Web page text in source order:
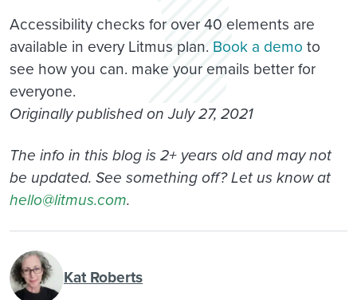
Accessibility checks for over 40 elements are
available in every Litmus plan. Book a demo to
see how you can. make your emails better for
everyone.
Originally published on July 27, 2021
The info in this blog is 2+ years old and may not
be updated. See something off? Let us know at
hello@litmus.com.
Kat Roberts